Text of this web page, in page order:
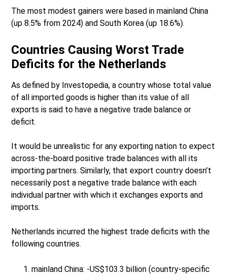
The most modest gainers were based in mainland China
(up 8.5% from 2024) and South Korea (up 18.6%).
Countries Causing Worst Trade
Deficits for the Netherlands
As defined by Investopedia, a country whose total value
of all imported goods is higher than its value of all
exports is said to have a negative trade balance or
deficit.
It would be unrealistic for any exporting nation to expect
across-the-board positive trade balances with all its
importing partners. Similarly, that export country doesn’t
necessarily post a negative trade balance with each
individual partner with which it exchanges exports and
imports.
Netherlands incurred the highest trade deficits with the
following countries.
mainland China: -US$103.3 billion (country-specific